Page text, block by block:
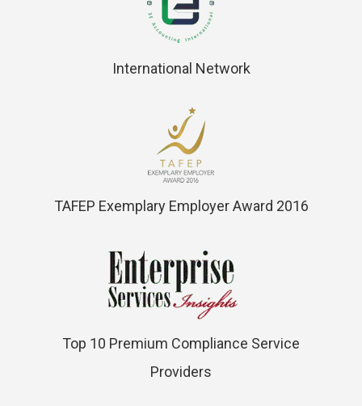
International Network
TAFEP Exemplary Employer Award 2016
Top 10 Premium Compliance Service
Providers